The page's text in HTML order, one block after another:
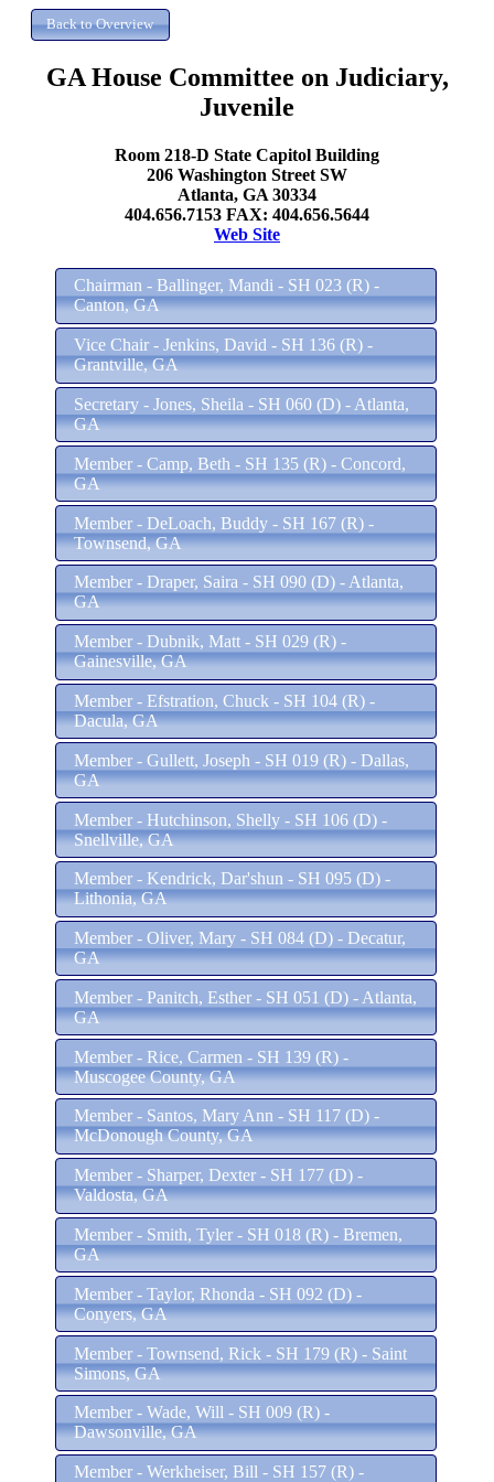
GA House Committee on Judiciary,
Juvenile
Room 218-D State Capitol Building
206 Washington Street SW
Atlanta, GA 30334
404.656.7153 FAX: 404.656.5644
Web Site
Chairman - Ballinger, Mandi - SH 023 (R) -
Canton, GA
Vice Chair - Jenkins, David - SH 136 (R) -
Grantville, GA
Secretary - Jones, Sheila - SH 060 (D) - Atlanta,
GA
Member - Camp, Beth - SH 135 (R) - Concord,
GA
Member - DeLoach, Buddy - SH 167 (R) -
Townsend, GA
Member - Draper, Saira - SH 090 (D) - Atlanta,
GA
Member - Dubnik, Matt - SH 029 (R) -
Gainesville, GA
Member - Efstration, Chuck - SH 104 (R) -
Dacula, GA
Member - Gullett, Joseph - SH 019 (R) - Dallas,
GA
Member - Hutchinson, Shelly - SH 106 (D) -
Snellville, GA
Member - Kendrick, Dar'shun - SH 095 (D) -
Lithonia, GA
Member - Oliver, Mary - SH 084 (D) - Decatur,
GA
Member - Panitch, Esther - SH 051 (D) - Atlanta,
GA
Member - Rice, Carmen - SH 139 (R) -
Muscogee County, GA
Member - Santos, Mary Ann - SH 117 (D) -
McDonough County, GA
Member - Sharper, Dexter - SH 177 (D) -
Valdosta, GA
Member - Smith, Tyler - SH 018 (R) - Bremen,
GA
Member - Taylor, Rhonda - SH 092 (D) -
Conyers, GA
Member - Townsend, Rick - SH 179 (R) - Saint
Simons, GA
Member - Wade, Will - SH 009 (R) -
Dawsonville, GA
Member - Werkheiser, Bill - SH 157 (R) -